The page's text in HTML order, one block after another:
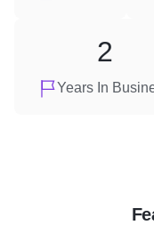
Years In
2